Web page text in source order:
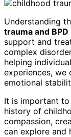
Understanding
trauma and BPD
support and
complex
helping
experiences, we
emotional
It is important to
history of
compassion,
can explore and